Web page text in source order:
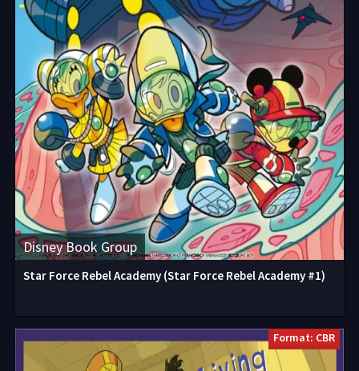
Disney Book Group
Star Force Rebel Academy (Star Force Rebel Academy #1)
Format: CBR